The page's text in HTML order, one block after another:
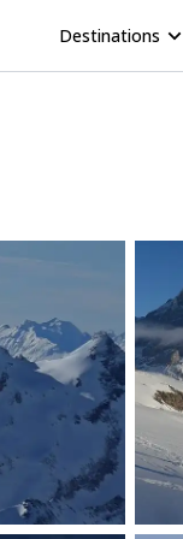
Destinations